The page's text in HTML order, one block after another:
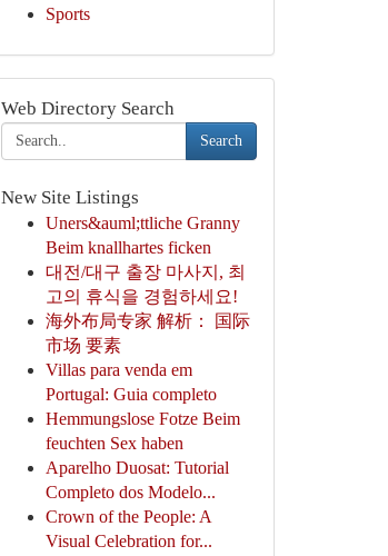
Sports
Web Directory Search
Search
New Site Listings
Uners&auml;ttliche Granny
Beim knallhartes ficken
대전/대구 출장 마사지, 최
고의 휴식을 경험하세요!
海外布局专家 解析： 国际
市场 要素
Villas para venda em
Portugal: Guia completo
Hemmungslose Fotze Beim
feuchten Sex haben
Aparelho Duosat: Tutorial
Completo dos Modelo...
Crown of the People: A
Visual Celebration for...